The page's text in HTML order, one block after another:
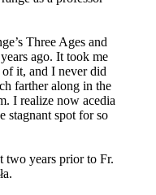
Three Ages and
ago. It took me
it, and I never did
farther along in the
I realize now acedia
stagnant spot for so
two years prior to Fr.